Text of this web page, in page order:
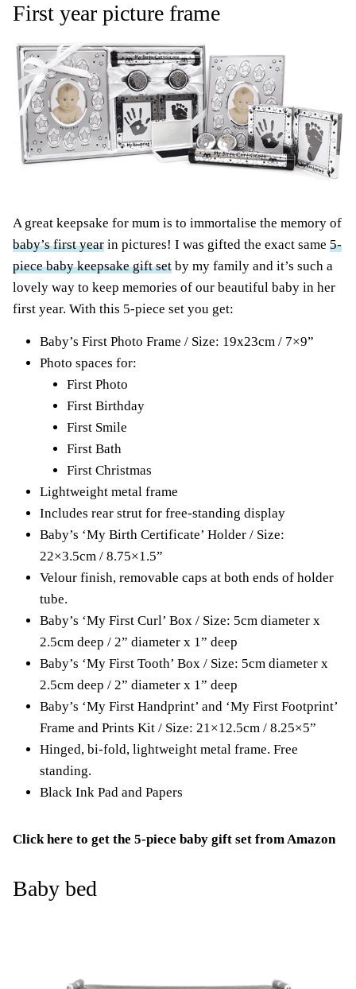
First year picture frame
A great keepsake for mum is to immortalise the memory of
baby’s first year in pictures! I was gifted the exact same 5-
piece baby keepsake gift set by my family and it’s such a
lovely way to keep memories of our beautiful baby in her
first year. With this 5-piece set you get:
Baby’s First Photo Frame / Size: 19x23cm / 7×9”
Photo spaces for:
First Photo
First Birthday
First Smile
First Bath
First Christmas
Lightweight metal frame
Includes rear strut for free-standing display
Baby’s ‘My Birth Certificate’ Holder / Size:
22×3.5cm / 8.75×1.5”
Velour finish, removable caps at both ends of holder
tube.
Baby’s ‘My First Curl’ Box / Size: 5cm diameter x
2.5cm deep / 2” diameter x 1” deep
Baby’s ‘My First Tooth’ Box / Size: 5cm diameter x
2.5cm deep / 2” diameter x 1” deep
Baby’s ‘My First Handprint’ and ‘My First Footprint’
Frame and Prints Kit / Size: 21×12.5cm / 8.25×5”
Hinged, bi-fold, lightweight metal frame. Free
standing.
Black Ink Pad and Papers
Click here to get the 5-piece baby gift set from Amazon
Baby bed